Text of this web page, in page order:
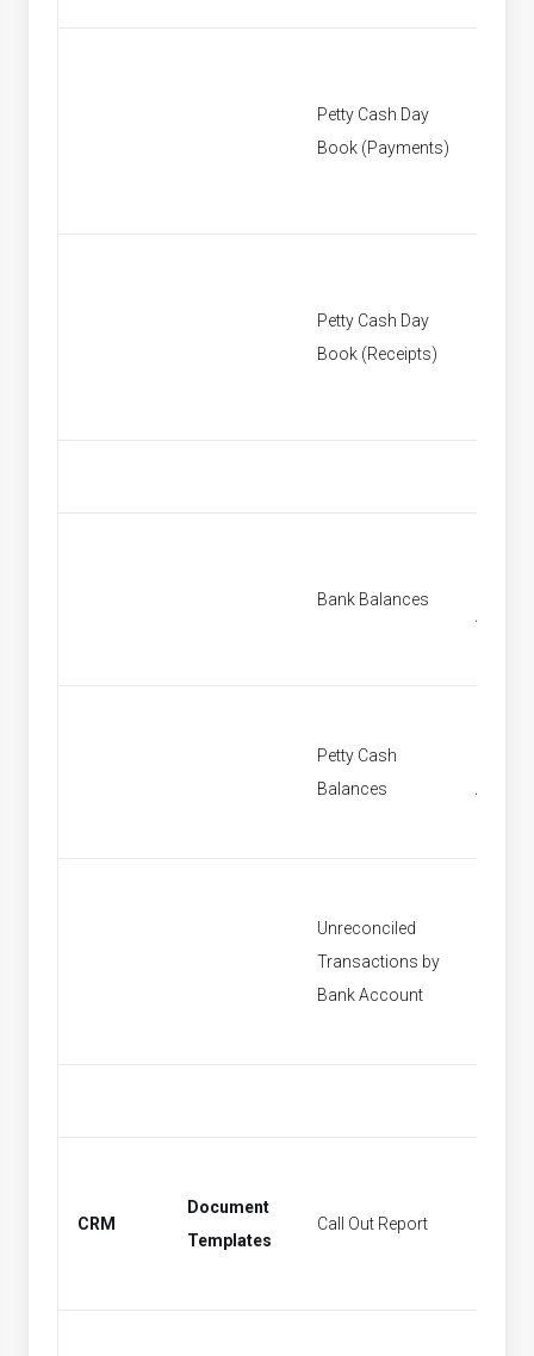
Petty Cash Day
Book (Payments)
Petty Cash Day
Book (Receipts)
Bank Balances
Petty Cash
Balances
Unreconciled
Transactions by
Bank Account
CRM
Document
Templates
Call Out Report